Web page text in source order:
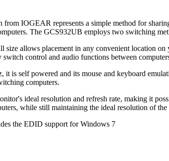
IOGEAR represents a simple method for
The GCS932UB employs two switching
size allows placement in any convenient location on
control and audio functions between
is self powered and its mouse and keyboard
computers.
ideal resolution and refresh rate, making it
while still maintaining the ideal resolution of the
the EDID support for Windows 7